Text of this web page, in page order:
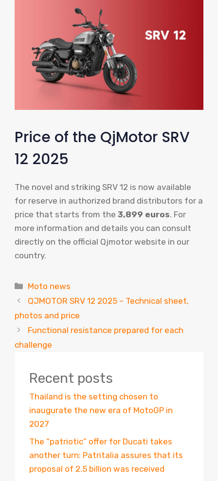
Price of the QjMotor SRV
12 2025
The novel and striking SRV 12 is now available
for reserve in authorized brand distributors for a
price that starts from the 3,899 euros. For
more information and details you can consult
directly on the official Qjmotor website in our
country.
Categories
Moto news
QJMOTOR SRV 12 2025 – Technical sheet,
photos and price
Functional resistance prepared for each
challenge
Recent posts
Thailand is the setting chosen to
inaugurate the new era of MotoGP in
2027
The “patriotic” offer for Ducati takes
another turn: Patritalia assures that its
proposal of 2.5 billion was received